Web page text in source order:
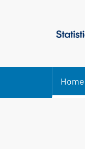
Home